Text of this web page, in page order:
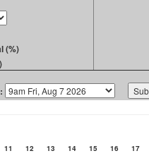
(%)
11 12 13 14 15 16 17